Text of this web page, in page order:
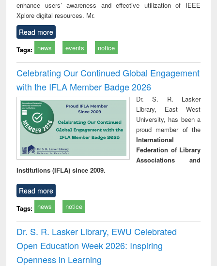
enhance users’ awareness and effective utilization of IEEE
Xplore digital resources. Mr.
Read more
Tags: news events notice
Celebrating Our Continued Global Engagement
with the IFLA Member Badge 2026
Dr. S. R. Lasker
Library, East West
University, has been a
proud member of the
International
Federation of Library
Associations and
Institutions (IFLA) since 2009.
Read more
Tags: news notice
Dr. S. R. Lasker Library, EWU Celebrated
Open Education Week 2026: Inspiring
Openness in Learning